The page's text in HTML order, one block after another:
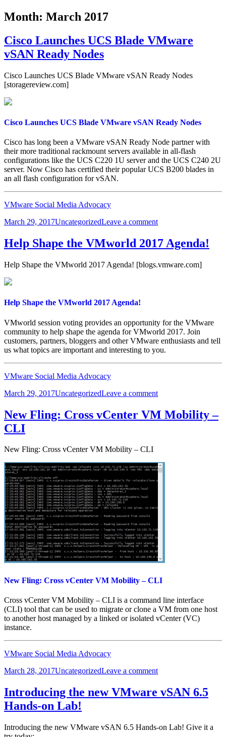
Month: March 2017
Cisco Launches UCS Blade VMware
vSAN Ready Nodes
Cisco Launches UCS Blade VMware vSAN Ready Nodes
[storagereview.com]
Cisco Launches UCS Blade VMware vSAN Ready Nodes
Cisco has long been a VMware vSAN Ready Node partner with
their more traditional rackmount servers available in all-flash
configurations like the UCS C220 1U server and the UCS C240 2U
server. Now Cisco has certified their popular UCS B200 blades in
an all flash configuration for vSAN.
VMware Social Media Advocacy
Posted
March 29, 2017Categories
UncategorizedLeave a commenton
Launches
UCS
VMware
Help Shape the VMworld 2017 Agenda!
Help Shape the VMworld 2017 Agenda! [blogs.vmware.com]
Help Shape the VMworld 2017 Agenda!
VMworld session voting provides an opportunity for the VMware
community to help shape the agenda for VMworld 2017. Join
customers, partners, bloggers and other VMware enthusiasts and tell
us what topics are important and interesting to you.
VMware Social Media Advocacy
Posted
March 29, 2017Categories
UncategorizedLeave a commenton
Shape
the
New Fling: Cross vCenter VM Mobility –
CLI
New Fling: Cross vCenter VM Mobility – CLI
New Fling: Cross vCenter VM Mobility – CLI
Cross vCenter VM Mobility – CLI is a command line interface
(CLI) tool that can be used to migrate or clone a VM from one host
to another host managed by a linked or isolated vCenter (VC)
instance.
VMware Social Media Advocacy
Posted
March 28, 2017Categories
UncategorizedLeave a commenton
Fling:
Cross
Mobility
Introducing the new VMware vSAN 6.5
Hands-on Lab!
Introducing the new VMware vSAN 6.5 Hands-on Lab! Give it a